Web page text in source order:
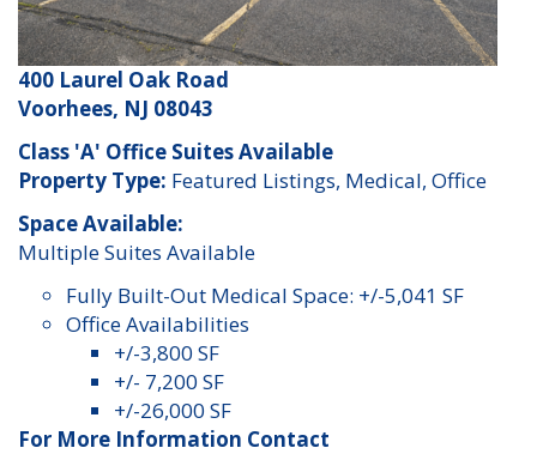
400 Laurel Oak Road
Voorhees, NJ 08043
Class 'A' Office Suites Available
Property Type: Featured Listings, Medical, Office
Space Available:
Multiple Suites Available
Fully Built-Out Medical Space: +/-5,041 SF
Office Availabilities
+/-3,800 SF
+/- 7,200 SF
+/-26,000 SF
For More Information Contact